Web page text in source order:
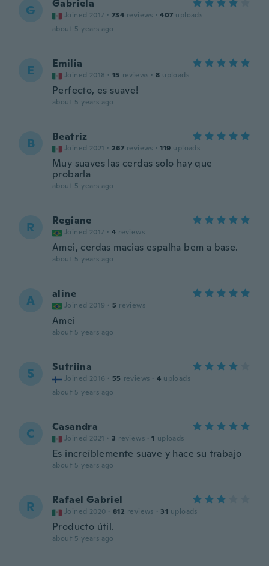
G Gabriela
Joined 2017 · 734 reviews · 407 uploads
about 5 years ago
E Emilia
Joined 2018 · 15 reviews · 8 uploads
Perfecto, es suave!
about 5 years ago
B Beatriz
Joined 2021 · 267 reviews · 119 uploads
Muy suaves las cerdas solo hay que
probarla
about 5 years ago
R Regiane
Joined 2017 · 4 reviews
Amei, cerdas macias espalha bem a base.
about 5 years ago
A aline
Joined 2019 · 5 reviews
Amei
about 5 years ago
S Sutriina
Joined 2016 · 55 reviews · 4 uploads
about 5 years ago
C Casandra
Joined 2021 · 3 reviews · 1 uploads
Es increíblemente suave y hace su trabajo
about 5 years ago
R Rafael Gabriel
Joined 2020 · 812 reviews · 31 uploads
Producto útil.
about 5 years ago